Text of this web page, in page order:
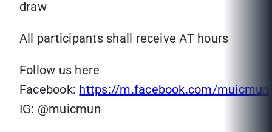
draw
All participants shall receive AT hours
Follow us here
Facebook: https://m.facebook.com/muicmun
IG: @muicmun